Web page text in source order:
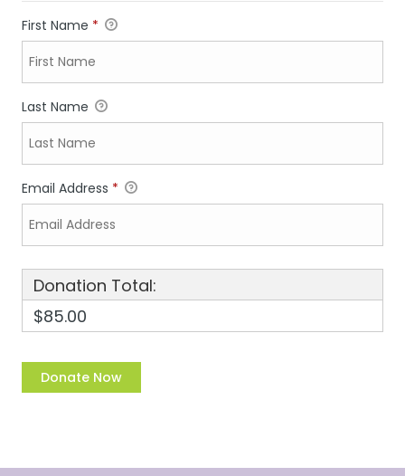
First Name *
Last Name
Email Address *
Donation Total:
$85.00